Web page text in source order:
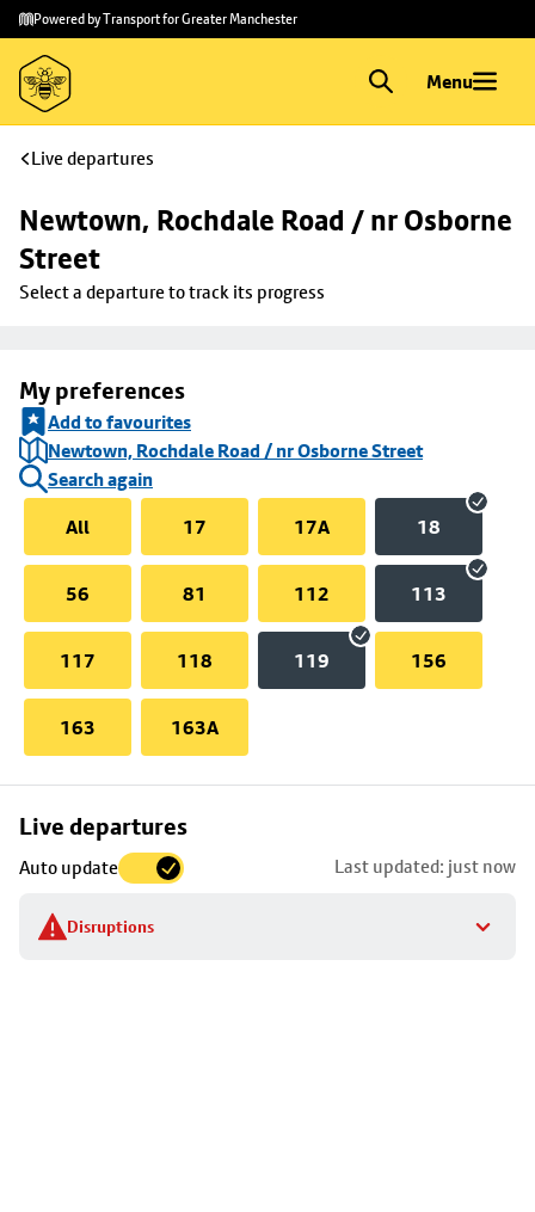
Skip to
main
content
Skip
to
footer
Powered by Transport for Greater Manchester
Menu
Live departures
Newtown, Rochdale Road / nr Osborne
Street
Select a departure to track its progress
My preferences
Add to favourites
Newtown, Rochdale Road / nr Osborne Street
Search again
All
17 17A 18
56 81 112 113
117 118 119 156
163 163A
Live departures
Auto update Last updated: just now
Disruptions
Skip
to
stop
details